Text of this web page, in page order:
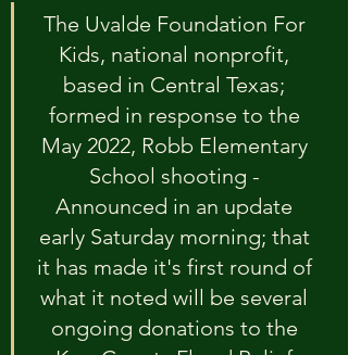
The Uvalde Foundation For
Kids, national nonprofit,
based in Central Texas;
formed in response to the
May 2022, Robb Elementary
School shooting -
Announced in an update
early Saturday morning; that
it has made it's first round of
what it noted will be several
ongoing donations to the